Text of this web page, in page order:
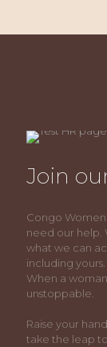
Join
Congo
need our help.
what we can
including
When a
unstoppable.
Raise your
take the leap